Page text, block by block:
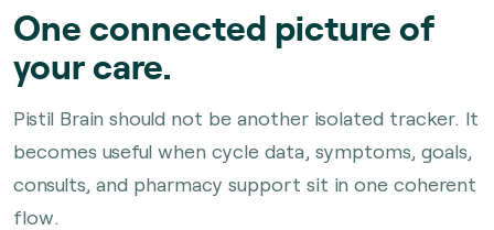
One connected picture of
your care.
Pistil Brain should not be another isolated tracker. It
becomes useful when cycle data, symptoms, goals,
consults, and pharmacy support sit in one coherent
flow.